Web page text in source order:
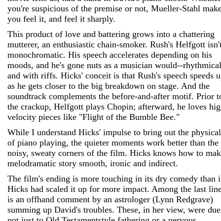
you're suspicious of the premise or not, Mueller-Stahl
you feel it, and feel it sharply.
This product of love and battering grows into a chattering
mutterer, an enthusiastic chain-smoker. Rush's Helfgott
monochromatic. His speech accelerates depending on his
moods, and he's gone nuts as a musician would--
and with riffs. Hicks' conceit is that Rush's speech speeds
as he gets closer to the big breakdown on stage. And the
soundtrack complements the before-and-after motif. Prior
the crackup, Helfgott plays Chopin; afterward, he loves
velocity pieces like "Flight of the Bumble Bee."
While I understand Hicks' impulse to bring out the
of piano playing, the quieter moments work better than the
noisy, sweaty corners of the film. Hicks knows how to
melodramatic story smooth, ironic and indirect.
The film's ending is more touching in its dry comedy than
Hicks had scaled it up for more impact. Among the last
is an offhand comment by an astrologer (Lynn Redgrave)
summing up David's troubles. These, in her view, were due